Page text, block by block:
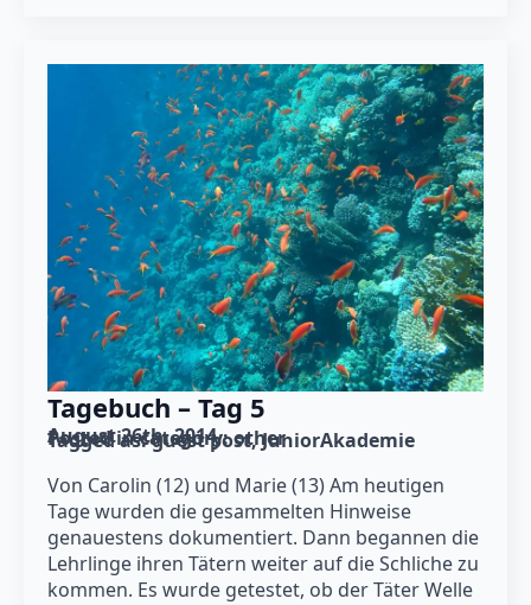
Tagebuch – Tag 5
August 26th, 2014
Posted in category: other
Tagged as: guest post JuniorAkademie
Von Carolin (12) und Marie (13) Am heutigen
Tage wurden die gesammelten Hinweise
genauestens dokumentiert. Dann begannen die
Lehrlinge ihren Tätern weiter auf die Schliche zu
kommen. Es wurde getestet, ob der Täter Welle